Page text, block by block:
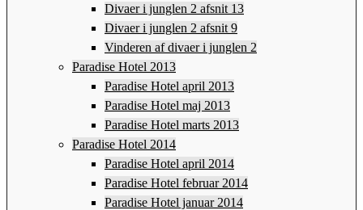
Divaer i junglen 2 afsnit 13
Divaer i junglen 2 afsnit 9
Vinderen af divaer i junglen 2
Paradise Hotel 2013
Paradise Hotel april 2013
Paradise Hotel maj 2013
Paradise Hotel marts 2013
Paradise Hotel 2014
Paradise Hotel april 2014
Paradise Hotel februar 2014
Paradise Hotel januar 2014